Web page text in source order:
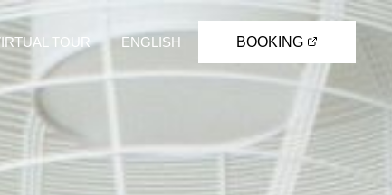
TOUR ENGLISH BOOKING